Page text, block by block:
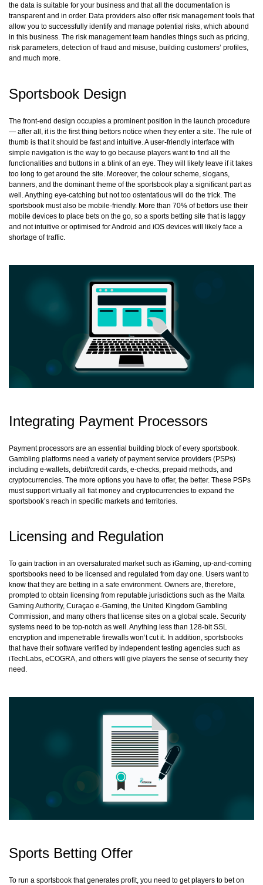
the data is suitable for your business and that all the documentation is
transparent and in order. Data providers also offer risk management tools that
allow you to successfully identify and manage potential risks, which abound
in this business. The risk management team handles things such as pricing,
risk parameters, detection of fraud and misuse, building customers’ profiles,
and much more.
Sportsbook Design
The front-end design occupies a prominent position in the launch procedure
— after all, it is the first thing bettors notice when they enter a site. The rule of
thumb is that it should be fast and intuitive. A user-friendly interface with
simple navigation is the way to go because players want to find all the
functionalities and buttons in a blink of an eye. They will likely leave if it takes
too long to get around the site. Moreover, the colour scheme, slogans,
banners, and the dominant theme of the sportsbook play a significant part as
well. Anything eye-catching but not too ostentatious will do the trick. The
sportsbook must also be mobile-friendly. More than 70% of bettors use their
mobile devices to place bets on the go, so a sports betting site that is laggy
and not intuitive or optimised for Android and iOS devices will likely face a
shortage of traffic.
Integrating Payment Processors
Payment processors are an essential building block of every sportsbook.
Gambling platforms need a variety of payment service providers (PSPs)
including e-wallets, debit/credit cards, e-checks, prepaid methods, and
cryptocurrencies. The more options you have to offer, the better. These PSPs
must support virtually all fiat money and cryptocurrencies to expand the
sportsbook’s reach in specific markets and territories.
Licensing and Regulation
To gain traction in an oversaturated market such as iGaming, up-and-coming
sportsbooks need to be licensed and regulated from day one. Users want to
know that they are betting in a safe environment. Owners are, therefore,
prompted to obtain licensing from reputable jurisdictions such as the Malta
Gaming Authority, Curaçao e-Gaming, the United Kingdom Gambling
Commission, and many others that license sites on a global scale. Security
systems need to be top-notch as well. Anything less than 128-bit SSL
encryption and impenetrable firewalls won’t cut it. In addition, sportsbooks
that have their software verified by independent testing agencies such as
iTechLabs, eCOGRA, and others will give players the sense of security they
need.
Sports Betting Offer
To run a sportsbook that generates profit, you need to get players to bet on